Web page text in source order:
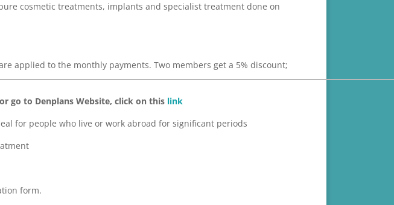
cosmetic treatments, implants and specialist treatment done on
applied to the monthly payments. Two members get a 5% discount;
go to Denplans Website, click on this link
for people who live or work abroad for significant periods
form.